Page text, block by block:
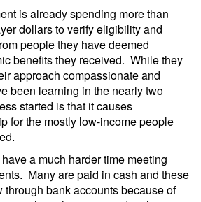
is already spending more than
dollars to verify eligibility and
people they have deemed
benefits they received. While they
approach compassionate and
been learning in the nearly two
started is that it causes
for the mostly low-income people
a much harder time meeting
Many are paid in cash and these
through bank accounts because of